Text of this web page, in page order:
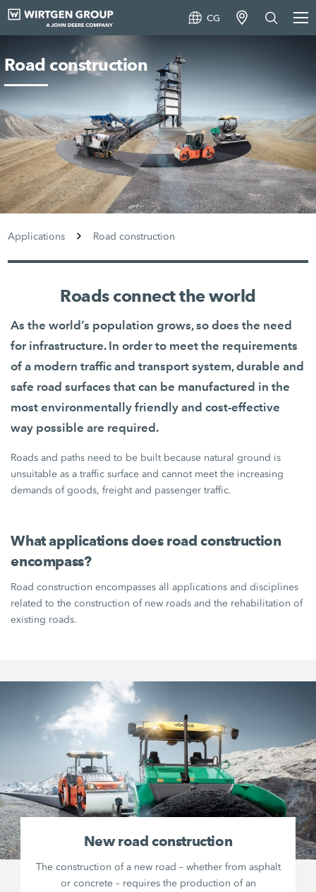
CG
Road construction
Applications Road construction
Roads connect the world
As the world’s population grows, so does the need
for infrastructure. In order to meet the requirements
of a modern traffic and transport system, durable and
safe road surfaces that can be manufactured in the
most environmentally friendly and cost-effective
way possible are required.
Roads and paths need to be built because natural ground is
unsuitable as a traffic surface and cannot meet the increasing
demands of goods, freight and passenger traffic.
What applications does road construction
encompass?
Road construction encompasses all applications and disciplines
related to the construction of new roads and the rehabilitation of
existing roads.
New road construction
The construction of a new road – whether from asphalt
or concrete – requires the production of an